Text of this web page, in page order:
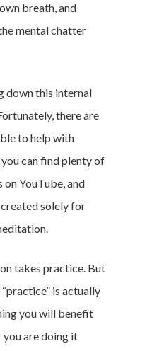
breath, and
mental chatter
down this internal
there are
to help with
can find plenty of
YouTube, and
solely for
takes practice. But
is actually
you will benefit
are doing it